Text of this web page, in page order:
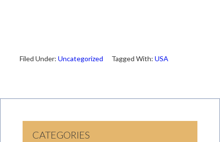
Filed Under: Uncategorized Tagged With: USA
CATEGORIES